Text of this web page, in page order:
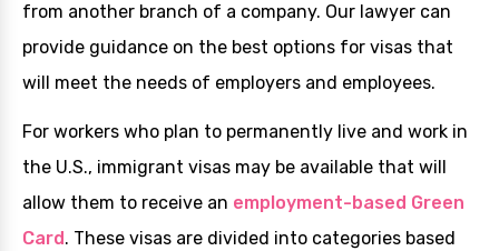
from another branch of a company. Our lawyer can
provide guidance on the best options for visas that
will meet the needs of employers and employees.
For workers who plan to permanently live and work in
the U.S., immigrant visas may be available that will
allow them to receive an employment-based Green
Card. These visas are divided into categories based